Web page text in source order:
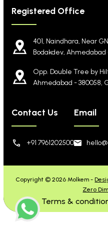
Registered Office
401, Naindhara, Near
Bodakdev, Ahmedabad
Opp. Double Tree by
Ahmedabad - 380058,
Contact Us
+91 7961202500
Email
Copyright © 2026 Molkem -
Zero
Terms &